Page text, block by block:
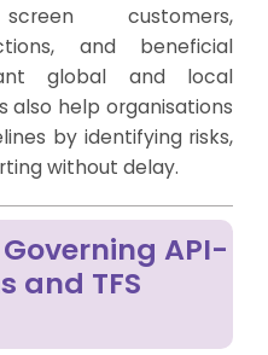
customers,
and beneficial
global and local
also help organisations
by identifying risks,
without delay.
API-
and TFS